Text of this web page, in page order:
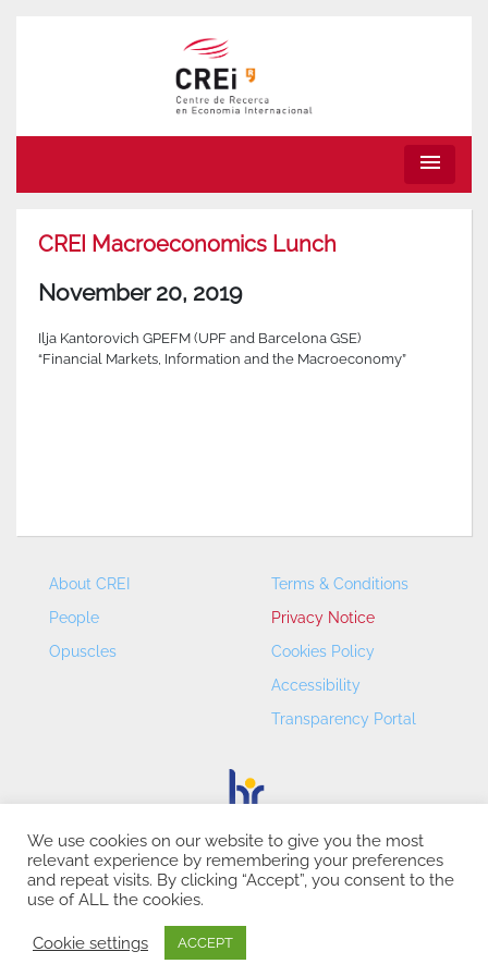
menu
CREI Macroeconomics Lunch
November 20, 2019
Ilja Kantorovich GPEFM (UPF and Barcelona GSE)
“Financial Markets, Information and the Macroeconomy”
About CREI
People
Opuscles
Terms & Conditions
Privacy Notice
Cookies Policy
Accessibility
Transparency Portal
CREI – Centre de Recerca en Economia Internacional - ©
2026
We use cookies on our website to give you the most
relevant experience by remembering your preferences
and repeat visits. By clicking “Accept”, you consent to the
use of ALL the cookies.
Cookie settings ACCEPT